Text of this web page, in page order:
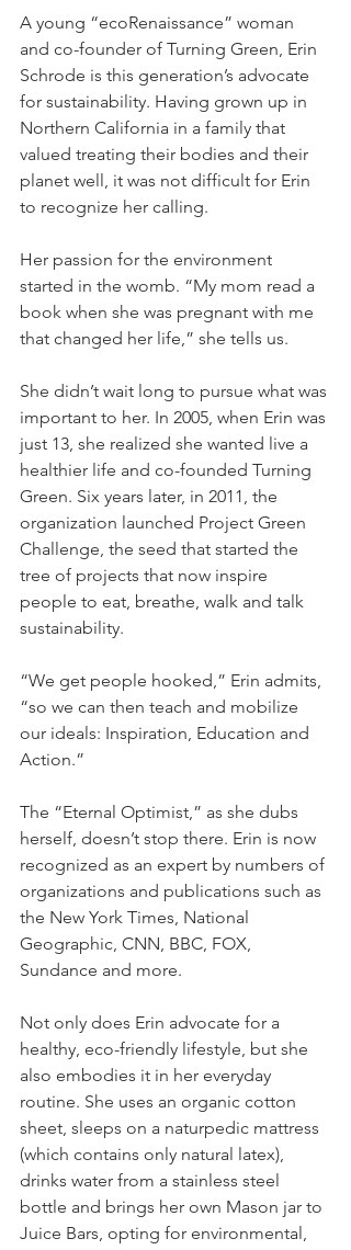
A young “ecoRenaissance” woman
and co-founder of Turning Green, Erin
Schrode is this generation’s advocate
for sustainability. Having grown up in
Northern California in a family that
valued treating their bodies and their
planet well, it was not difficult for Erin
to recognize her calling.
Her passion for the environment
started in the womb. “My mom read a
book when she was pregnant with me
that changed her life,” she tells us.
She didn’t wait long to pursue what was
important to her. In 2005, when Erin was
just 13, she realized she wanted live a
healthier life and co-founded Turning
Green. Six years later, in 2011, the
organization launched Project Green
Challenge, the seed that started the
tree of projects that now inspire
people to eat, breathe, walk and talk
sustainability.
“We get people hooked,” Erin admits,
“so we can then teach and mobilize
our ideals: Inspiration, Education and
Action.”
The “Eternal Optimist,” as she dubs
herself, doesn’t stop there. Erin is now
recognized as an expert by numbers of
organizations and publications such as
the New York Times, National
Geographic, CNN, BBC, FOX,
Sundance and more.
Not only does Erin advocate for a
healthy, eco-friendly lifestyle, but she
also embodies it in her everyday
routine. She uses an organic cotton
sheet, sleeps on a naturpedic mattress
(which contains only natural latex),
drinks water from a stainless steel
bottle and brings her own Mason jar to
Juice Bars, opting for environmental,